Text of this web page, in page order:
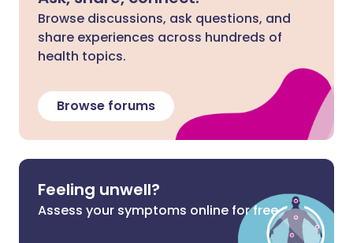
Browse discussions, ask questions, and
share experiences across hundreds of
health topics.
Browse forums
Feeling unwell?
Assess your symptoms online for free